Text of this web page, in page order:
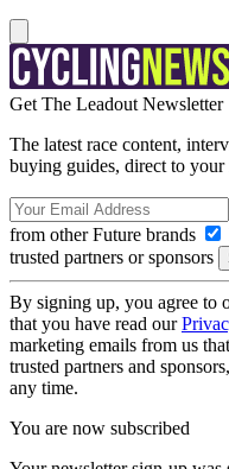
Get The Leadout Newsletter
The latest race content,
buying guides, direct to
from other Future brands
trusted partners or sponsors
By signing up, you agree to
that you have read our
marketing emails from us
trusted partners and
any time.
You are now subscribed